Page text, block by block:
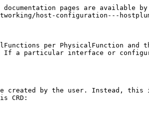
pages are available by
host-configuration---
per PhysicalFunction and
a particular interface or
created by the user. Instead,
CRD: